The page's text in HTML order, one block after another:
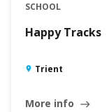
SCHOOL
Happy Tracks
Trient
More info east